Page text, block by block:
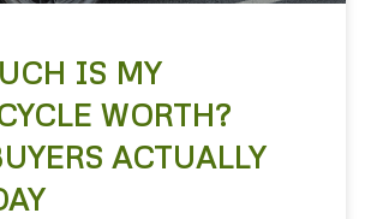
IS MY
WORTH?
ACTUALLY